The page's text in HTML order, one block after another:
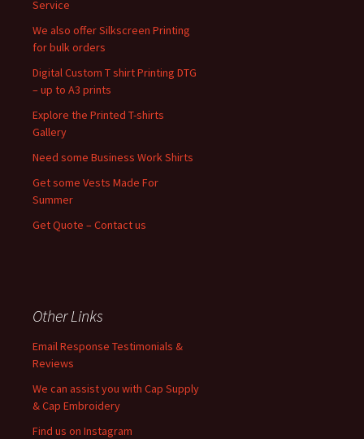
Service
We also offer Silkscreen Printing
for bulk orders
Digital Custom T shirt Printing DTG
– up to A3 prints
Explore the Printed T-shirts
Gallery
Need some Business Work Shirts
Get some Vests Made For
Summer
Get Quote – Contact us
Other Links
Email Response Testimonials &
Reviews
We can assist you with Cap Supply
& Cap Embroidery
Find us on Instagram